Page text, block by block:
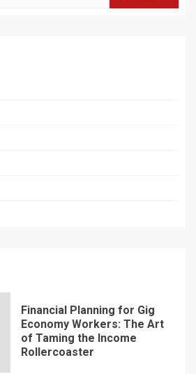
Financial Planning for Gig
Economy Workers: The Art
of Taming the Income
Rollercoaster